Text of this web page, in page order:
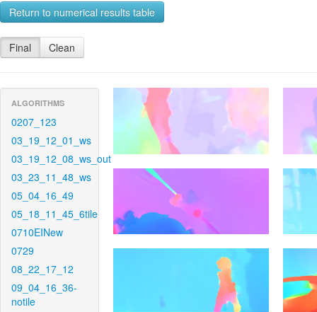
Return to numerical results table
Final Clean
ALGORITHMS
0207_123
03_19_12_01_ws
03_19_12_08_ws_out
03_23_11_48_ws
05_04_16_49
05_18_11_45_6tile
0710EINew
0729
08_22_17_12
09_04_16_36-
notile